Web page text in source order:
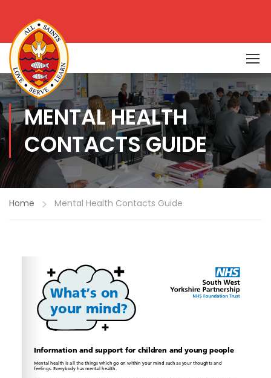
MENTAL HEALTH
CONTACTS GUIDE
Home Mental Health Contacts Guide